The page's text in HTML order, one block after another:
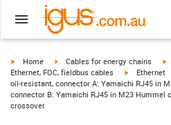
igus-icon-arrow-right
Home igus-icon-arrow-right
Cables for energy chains
Ethernet, FOC, fieldbus cables
igus-icon-
Ethernet
oil-resistant, connector A: Yamaichi RJ45 in
connector B: Yamaichi RJ45 in M23 Hummel
crossover